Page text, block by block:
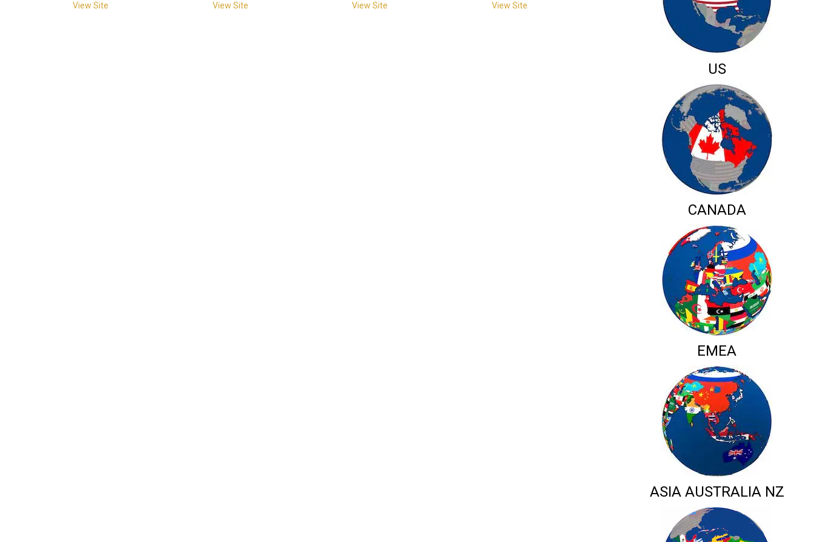
View Site
View Site
View Site
View Site
US
CANADA
EMEA
ASIA AUSTRALIA NZ